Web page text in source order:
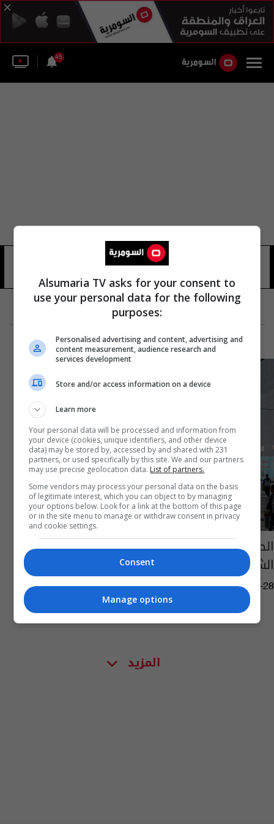
45
الصين تقوم بحملة مداهمات واعتقالات ضد
الشركات الأجنبية
06:34 | 2023-04-28
المزيد
Alsumaria TV asks for your consent to
use your personal data for the following
purposes:
Personalised advertising and content, advertising and
content measurement, audience research and
services development
Store and/or access information on a device
Learn more
Your personal data will be processed and information from
your device (cookies, unique identifiers, and other device
data) may be stored by, accessed by and shared with 231
partners, or used specifically by this site. We and our partners
may use precise geolocation data. List of partners.
Some vendors may process your personal data on the basis
of legitimate interest, which you can object to by managing
your options below. Look for a link at the bottom of this page
or in the site menu to manage or withdraw consent in privacy
and cookie settings.
Consent
Manage options